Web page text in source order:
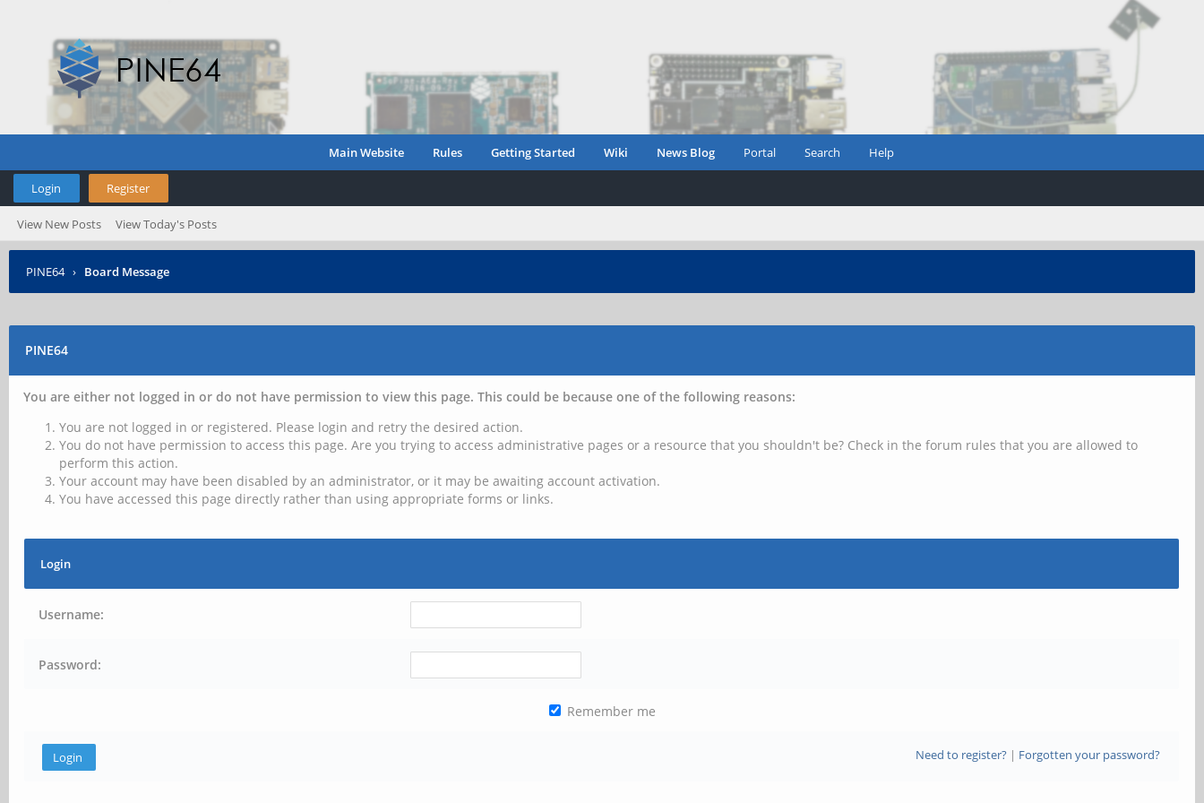
Main Website Rules Getting Started Wiki News Blog Portal Search Help
Login Register
View New Posts View Today's Posts
PINE64 › Board Message
PINE64
You are either not logged in or do not have permission to view this page. This could be because one of the following reasons:
You are not logged in or registered. Please login and retry the desired action.
You do not have permission to access this page. Are you trying to access administrative pages or a resource that you shouldn't be? Check in the forum rules that you are allowed to
perform this action.
Your account may have been disabled by an administrator, or it may be awaiting account activation.
You have accessed this page directly rather than using appropriate forms or links.
Login
Username:
Password:
Remember me
Need to register?| Forgotten your password?